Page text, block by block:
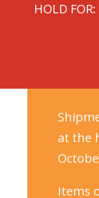
HOLD
at the
Items